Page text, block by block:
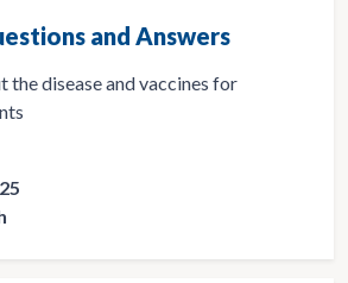
and Answers
disease and vaccines for